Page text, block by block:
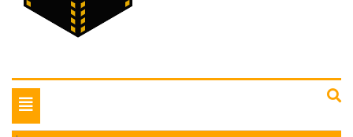
Mega Filmes HD Flix
Toggle
navigation